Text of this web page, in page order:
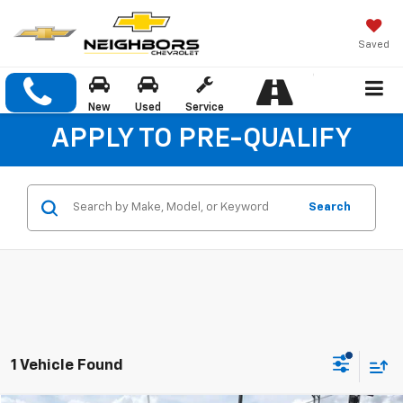
Saved
New Used Service
APPLY TO PRE-QUALIFY
Search
1 Vehicle Found